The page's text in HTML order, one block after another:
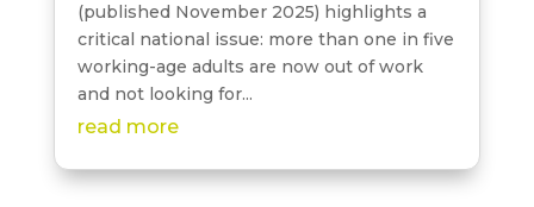
(published November 2025) highlights a
critical national issue: more than one in five
working-age adults are now out of work
and not looking for...
read more